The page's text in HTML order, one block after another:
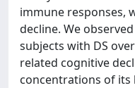
immune responses,
decline. We
subjects with DS
related cognitive
concentrations of